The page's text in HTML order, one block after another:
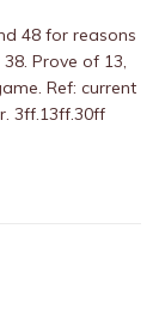
48 for reasons
Prove of 13,
Ref: current
3ff.13ff.30ff